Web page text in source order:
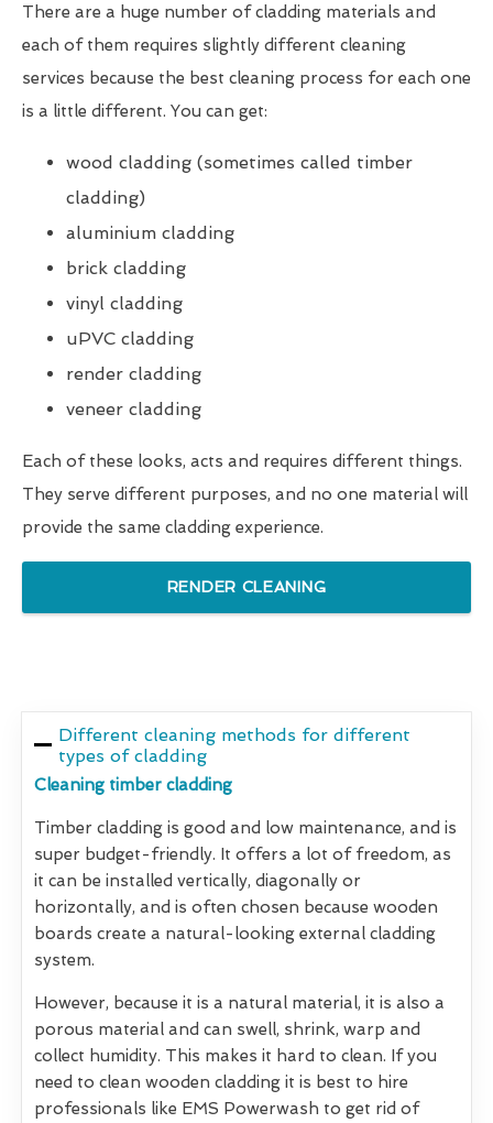
There are a huge number of cladding materials and
each of them requires slightly different cleaning
services because the best cleaning process for each one
is a little different. You can get:
wood cladding (sometimes called timber
cladding)
aluminium cladding
brick cladding
vinyl cladding
uPVC cladding
render cladding
veneer cladding
Each of these looks, acts and requires different things.
They serve different purposes, and no one material will
provide the same cladding experience.
RENDER CLEANING
Different cleaning methods for different
types of cladding
Cleaning timber cladding
Timber cladding is good and low maintenance, and is
super budget-friendly. It offers a lot of freedom, as
it can be installed vertically, diagonally or
horizontally, and is often chosen because wooden
boards create a natural-looking external cladding
system.
However, because it is a natural material, it is also a
porous material and can swell, shrink, warp and
collect humidity. This makes it hard to clean. If you
need to clean wooden cladding it is best to hire
professionals like EMS Powerwash to get rid of